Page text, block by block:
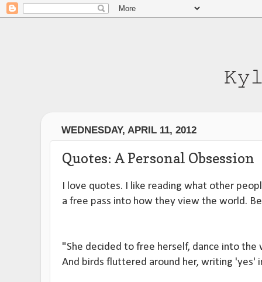
WEDNESDAY, APRIL 11, 2012
Quotes: A Personal Obsession
I love quotes. I like reading what other
a free pass into how they view the world.
"She decided to free herself, dance into the
And birds fluttered around her, writing 'yes'